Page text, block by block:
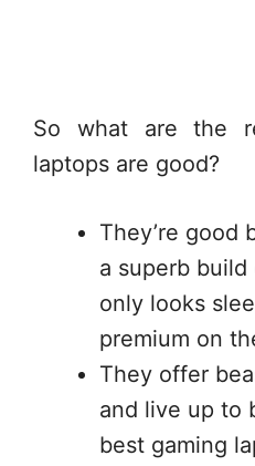
So what are the
laptops are good?
They’re good
a superb
only looks
premium on
They offer
and live up to
best gaming